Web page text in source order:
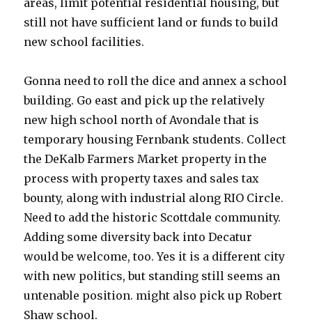
areas, limit potential residential housing, but
still not have sufficient land or funds to build
new school facilities.
Gonna need to roll the dice and annex a school
building. Go east and pick up the relatively
new high school north of Avondale that is
temporary housing Fernbank students. Collect
the DeKalb Farmers Market property in the
process with property taxes and sales tax
bounty, along with industrial along RIO Circle.
Need to add the historic Scottdale community.
Adding some diversity back into Decatur
would be welcome, too. Yes it is a different city
with new politics, but standing still seems an
untenable position. might also pick up Robert
Shaw school.